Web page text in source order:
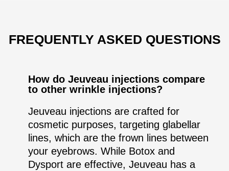
FREQUENTLY ASKED QUESTIONS
How do Jeuveau injections compare
to other wrinkle injections?
Jeuveau injections are crafted for
cosmetic purposes, targeting glabellar
lines, which are the frown lines between
your eyebrows. While Botox and
Dysport are effective, Jeuveau has a